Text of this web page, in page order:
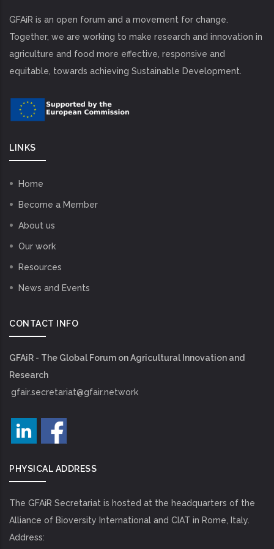
GFAiR is an open forum and a movement for change.
Together, we are working to make research and innovation in
agriculture and food more effective, responsive and
equitable, towards achieving Sustainable Development.
LINKS
Home
Become a Member
About us
Our work
Resources
News and Events
CONTACT INFO
GFAiR - The Global Forum on Agricultural Innovation and
Research
gfair.secretariat@gfair.network
PHYSICAL ADDRESS
The GFAiR Secretariat is hosted at the headquarters of the
Alliance of Bioversity International and CIAT in Rome, Italy.
Address: